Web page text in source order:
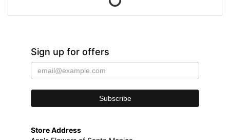
Sign up for offers
Store Address